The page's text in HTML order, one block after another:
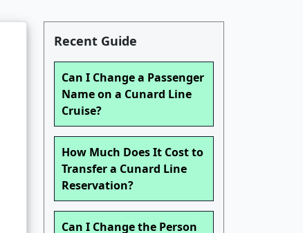
Recent Guide
Can I Change a Passenger
Name on a Cunard Line
Cruise?
How Much Does It Cost to
Transfer a Cunard Line
Reservation?
Can I Change the Person